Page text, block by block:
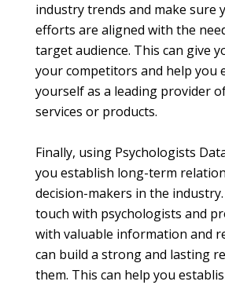
industry trends and make sure
efforts are aligned with the
target audience. This can give
your competitors and help you
yourself as a leading provider
services or products.
Finally, using Psychologists
you establish long-term
decision-makers in the
touch with psychologists and
with valuable information and
can build a strong and lasting
them. This can help you